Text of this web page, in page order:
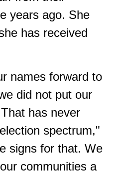
years ago. She
has received
names forward to
did not put our
has never
spectrum,"
signs for that. We
communities a